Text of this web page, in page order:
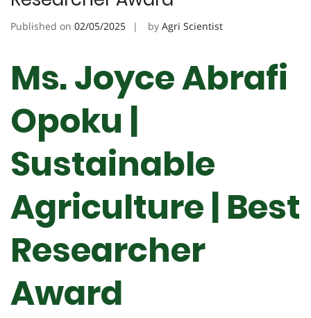
Published on 02/05/2025 by Agri Scientist
Ms. Joyce Abrafi
Opoku |
Sustainable
Agriculture | Best
Researcher
Award